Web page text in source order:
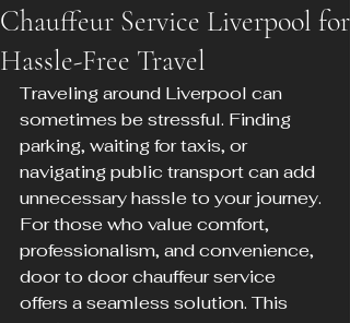
Chauffeur Service Liverpool for
Hassle-Free Travel
Traveling around Liverpool can
sometimes be stressful. Finding
parking, waiting for taxis, or
navigating public transport can add
unnecessary hassle to your journey.
For those who value comfort,
professionalism, and convenience,
door to door chauffeur service
offers a seamless solution. This